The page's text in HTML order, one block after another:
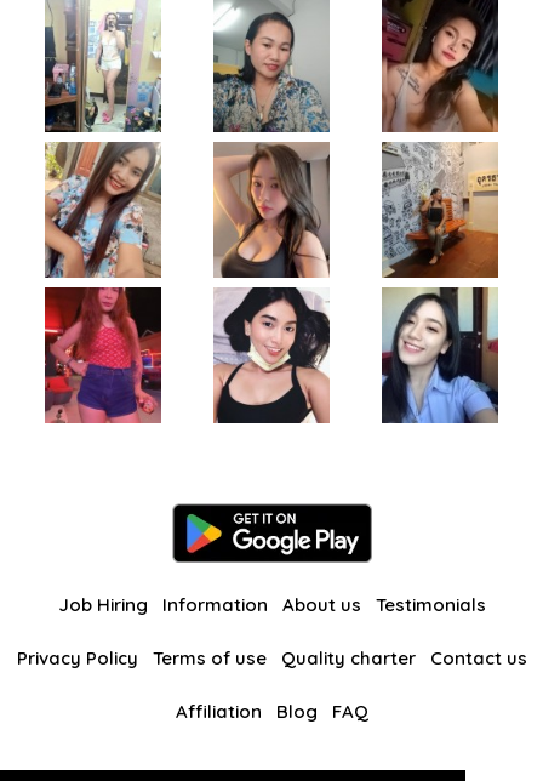
Job Hiring Information About us Testimonials
Privacy Policy Terms of use Quality charter Contact us
Affiliation Blog FAQ